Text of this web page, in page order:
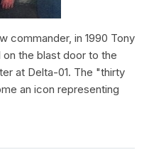
commander, in 1990 Tony
on the blast door to the
at Delta-01. The "thirty
an icon representing